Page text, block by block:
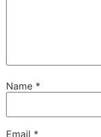
Name *
Email *